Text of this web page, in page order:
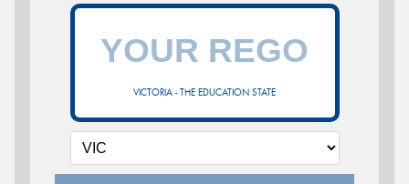
VICTORIA - THE EDUCATION STATE